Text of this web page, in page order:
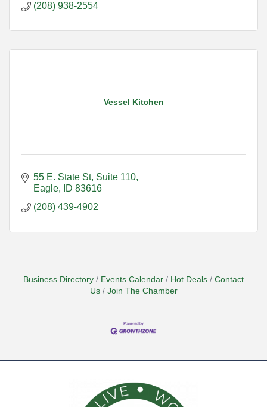
(208) 938-2554
Vessel Kitchen
55 E. State St Suite 110
Eagle
ID 83616
(208) 439-4902
Business Directory Events Calendar Hot Deals
Contact
Us
Join The Chamber